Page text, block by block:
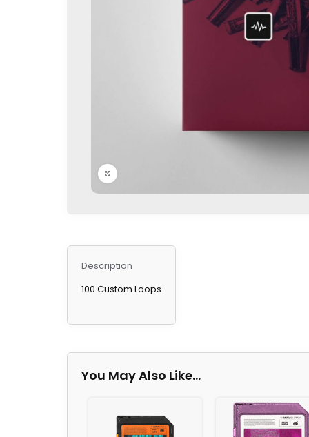
Description
100 Custom Loops
You May Also Like…